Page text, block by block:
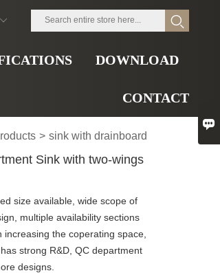
DOWNLOAD
CONTACT
> sink with drainboard
Sink with two-wings
size available, wide scope of
multiple availability sections
the coperating space,
strong R&D, QC department
designs.
